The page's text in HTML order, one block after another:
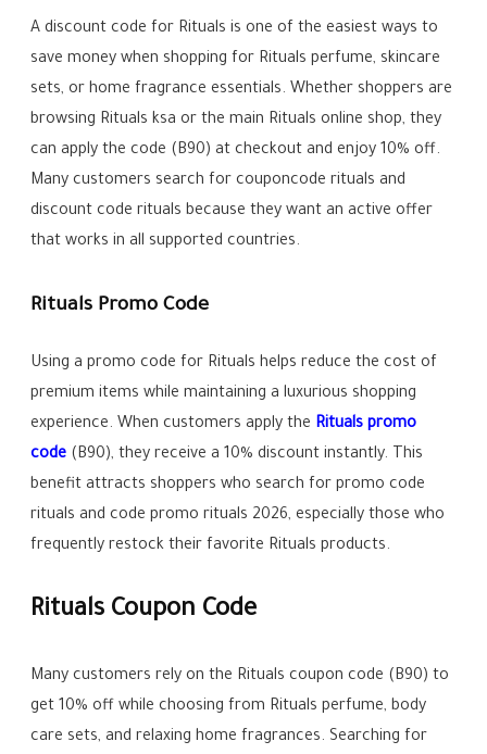
A discount code for Rituals is one of the easiest ways to
save money when shopping for Rituals perfume, skincare
sets, or home fragrance essentials. Whether shoppers are
browsing Rituals ksa or the main Rituals online shop, they
can apply the code (B90) at checkout and enjoy 10% off.
Many customers search for couponcode rituals and
discount code rituals because they want an active offer
that works in all supported countries.
Rituals Promo Code
Using a promo code for Rituals helps reduce the cost of
premium items while maintaining a luxurious shopping
experience. When customers apply the Rituals promo
code (B90), they receive a 10% discount instantly. This
benefit attracts shoppers who search for promo code
rituals and code promo rituals 2026, especially those who
frequently restock their favorite Rituals products.
Rituals Coupon Code
Many customers rely on the Rituals coupon code (B90) to
get 10% off while choosing from Rituals perfume, body
care sets, and relaxing home fragrances. Searching for